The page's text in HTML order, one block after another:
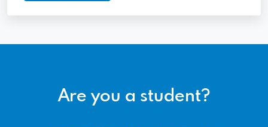
Are you a student?